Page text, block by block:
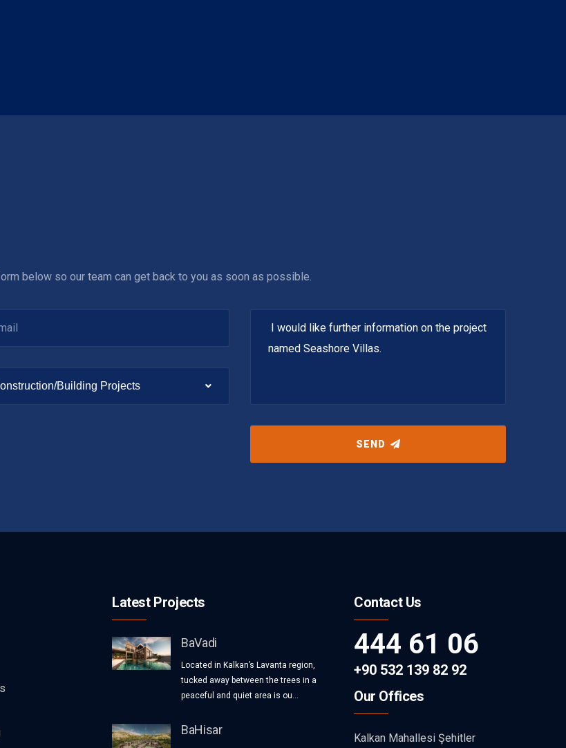
below so our team can get back to you as soon as possible.
Building Projects
SEND
Latest Projects
BaVadi
Located in Kalkan’s Lavanta region,
tucked away between the trees in a
peaceful and quiet area is ou...
BaHisar
Contact Us
444 61 06
+90 532 139 82 92
Our Offices
Kalkan Mahallesi Şehitler